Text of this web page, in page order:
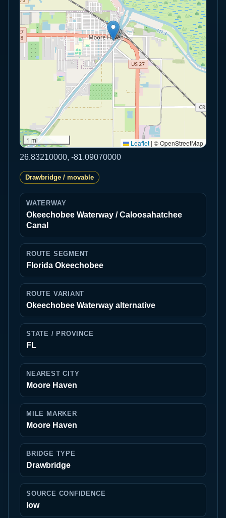
1 mi Leaflet | © OpenStreetMap
26.83210000, -81.09070000
Drawbridge / movable
WATERWAY
Okeechobee Waterway / Caloosahatchee
Canal
ROUTE SEGMENT
Florida Okeechobee
ROUTE VARIANT
Okeechobee Waterway alternative
STATE / PROVINCE
FL
NEAREST CITY
Moore Haven
MILE MARKER
Moore Haven
BRIDGE TYPE
Drawbridge
SOURCE CONFIDENCE
low